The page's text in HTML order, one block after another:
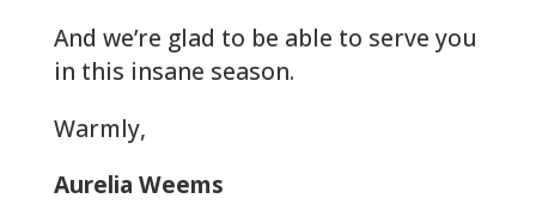
And we’re glad to be able to serve you
in this insane season.
Warmly,
Aurelia Weems